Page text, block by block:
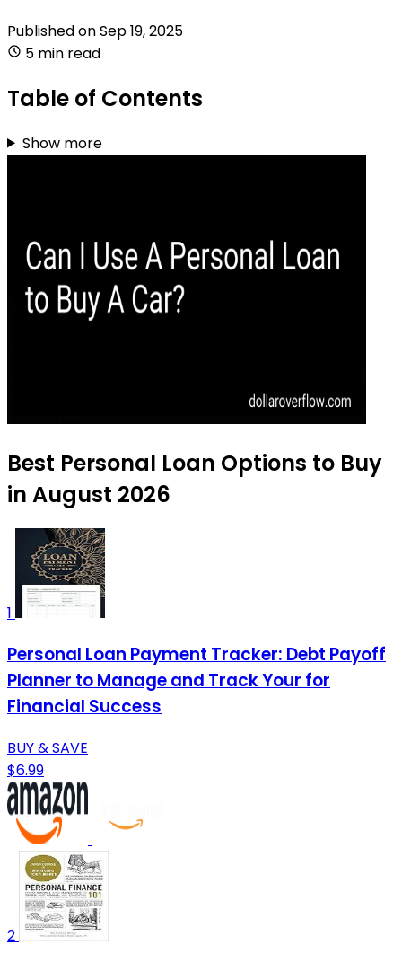
Published onSep 19, 2025
5 min read
Table of Contents
Show more
Best Personal Loan Options to Buy
in August 2026
1
Personal Loan Payment Tracker: Debt Payoff
Planner to Manage and Track Your for
Financial Success
BUY & SAVE
$6.99
2